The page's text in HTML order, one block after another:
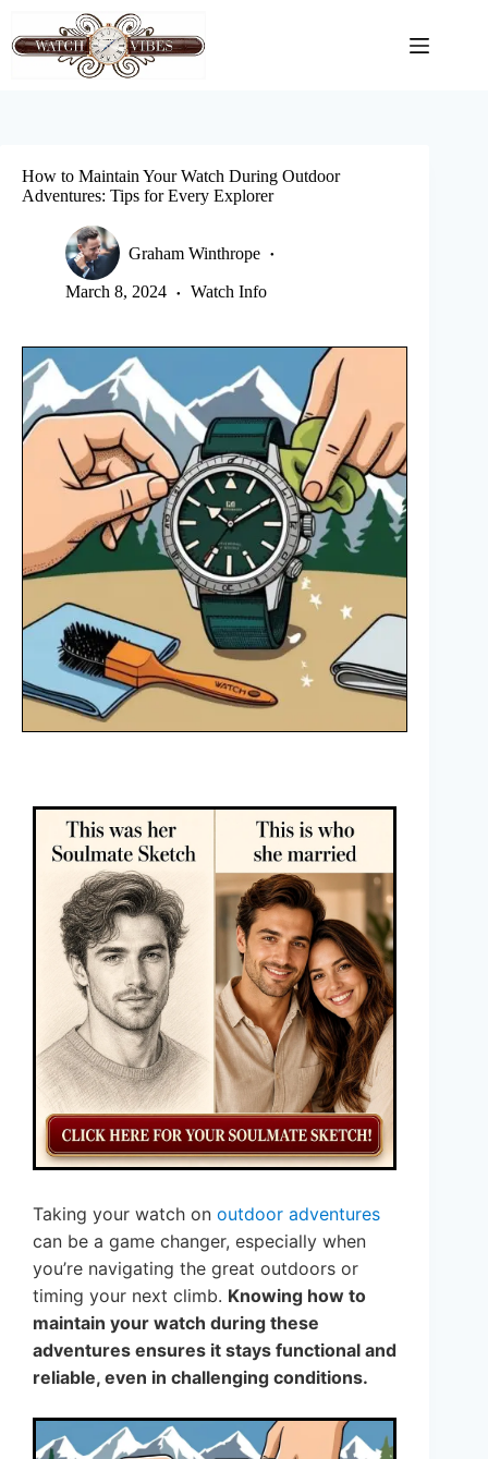
content
How to Maintain Your Watch During Outdoor
Adventures: Tips for Every Explorer
Graham Winthrope
March 8, 2024 Watch Info
Taking your watch on outdoor adventures
can be a game changer, especially when
you’re navigating the great outdoors or
timing your next climb. Knowing how to
maintain your watch during these
adventures ensures it stays functional and
reliable, even in challenging conditions.